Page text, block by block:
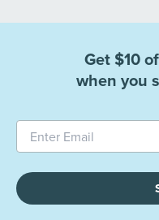
Get $10
when you